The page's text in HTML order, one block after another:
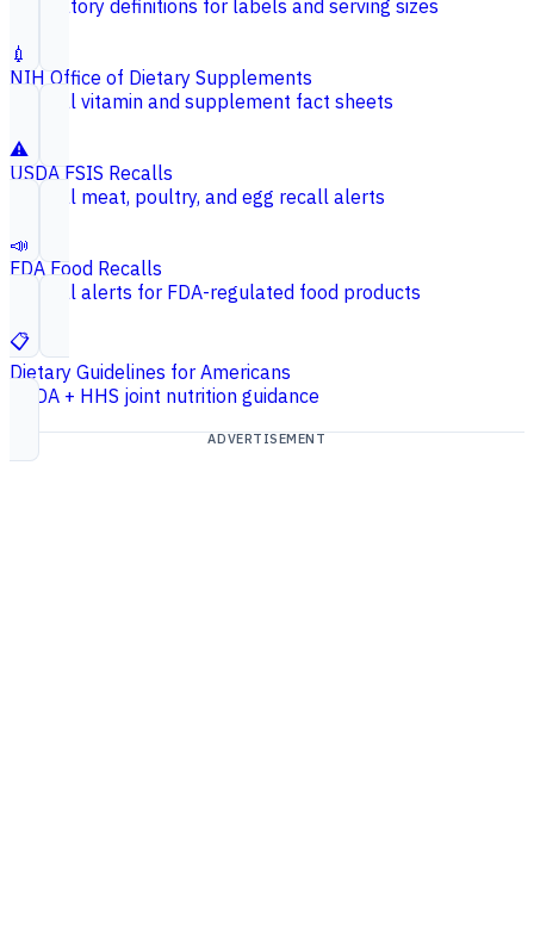
Regulatory definitions for labels and serving sizes
💉
NIH Office of Dietary Supplements
Federal vitamin and supplement fact sheets
⚠️
USDA FSIS Recalls
Federal meat, poultry, and egg recall alerts
📣
FDA Food Recalls
Federal alerts for FDA-regulated food products
📋
Dietary Guidelines for Americans
USDA + HHS joint nutrition guidance
ADVERTISEMENT